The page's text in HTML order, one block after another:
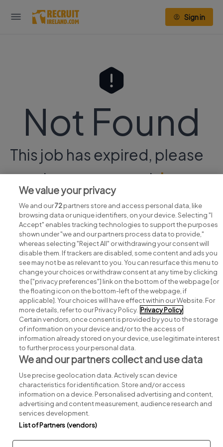
Sign in
Not Found
This job has expired, please
continue your searchhere.
Search for jobs
Post a job
Advice centre
Executive jobs
Part of group.
Privacy Legal Cookies Cookie Settings Sitemap
We value your privacy
We and our72partners store and access personal data, like
browsing data or unique identifiers, on your device. Selecting "I
Accept" enables tracking technologies to support the purposes
shown under "we and our partners process data to provide,"
whereas selecting "Reject All" or withdrawing your consent will
disable them. If trackers are disabled, some content and ads you
see may not be as relevant to you. You can resurface this menu to
change your choices or withdraw consent at any time by clicking
the ["privacy preferences"] link on the bottom of the webpage [or
the floating icon on the bottom-left of the webpage, if
applicable]. Your choices will have effect within our Website. For
more details, refer to our Privacy Policy. Privacy Policy
Certain vendors, once consent is provided by you to the storage
of information on your device and/or to the access of
information already stored on your device, use legitimate interest
to further process your personal data.
We and our partners collect and use data
Use precise geolocation data. Actively scan device
characteristics for identification. Store and/or access
information on a device. Personalised advertising and content,
advertising and content measurement, audience research and
services development.
List of Partners (vendors)